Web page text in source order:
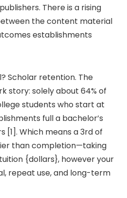
There is a rising
the content material
establishments
Scholar retention. The
story: solely about 64% of
students who start at
full a bachelor’s
[1]. Which means a 3rd of
than completion—taking
{dollars}, however your
repeat use, and long-term